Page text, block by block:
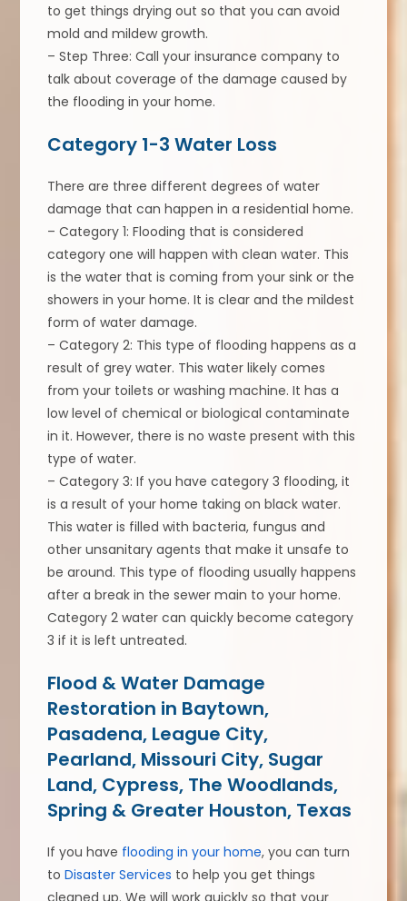
to get things drying out so that you can avoid
mold and mildew growth.
– Step Three: Call your insurance company to
talk about coverage of the damage caused by
the flooding in your home.
Category 1-3 Water Loss
There are three different degrees of water
damage that can happen in a residential home.
– Category 1: Flooding that is considered
category one will happen with clean water. This
is the water that is coming from your sink or the
showers in your home. It is clear and the mildest
form of water damage.
– Category 2: This type of flooding happens as a
result of grey water. This water likely comes
from your toilets or washing machine. It has a
low level of chemical or biological contaminate
in it. However, there is no waste present with this
type of water.
– Category 3: If you have category 3 flooding, it
is a result of your home taking on black water.
This water is filled with bacteria, fungus and
other unsanitary agents that make it unsafe to
be around. This type of flooding usually happens
after a break in the sewer main to your home.
Category 2 water can quickly become category
3 if it is left untreated.
Flood & Water Damage
Restoration in Baytown,
Pasadena, League City,
Pearland, Missouri City, Sugar
Land, Cypress, The Woodlands,
Spring & Greater Houston, Texas
If you have flooding in your home, you can turn
toDisaster Services to help you get things
cleaned up. We will work quickly so that your